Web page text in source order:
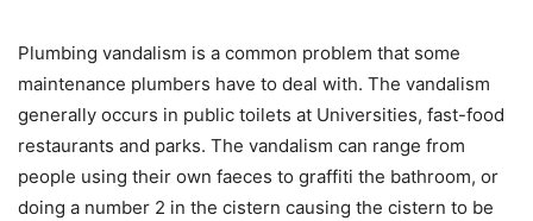
Plumbing vandalism is a common problem that some
maintenance plumbers have to deal with. The vandalism
generally occurs in public toilets at Universities, fast-food
restaurants and parks. The vandalism can range from
people using their own faeces to graffiti the bathroom, or
doing a number 2 in the cistern causing the cistern to be